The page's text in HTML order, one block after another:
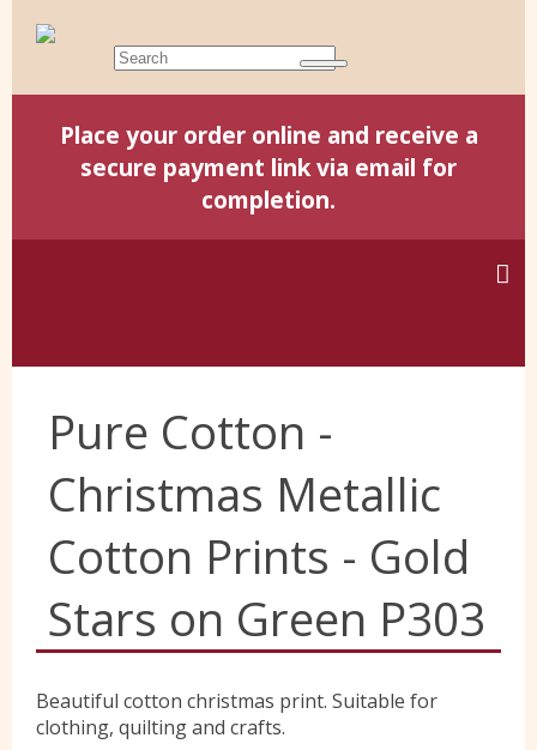
Place your order online and receive a
secure payment link via email for
completion.
Harris Tweed
Yorkshire Wools
Liberty
Pure Cotton -
Christmas Metallic
Cotton Prints - Gold
Stars on Green P303
Beautiful cotton christmas print. Suitable for
clothing, quilting and crafts.